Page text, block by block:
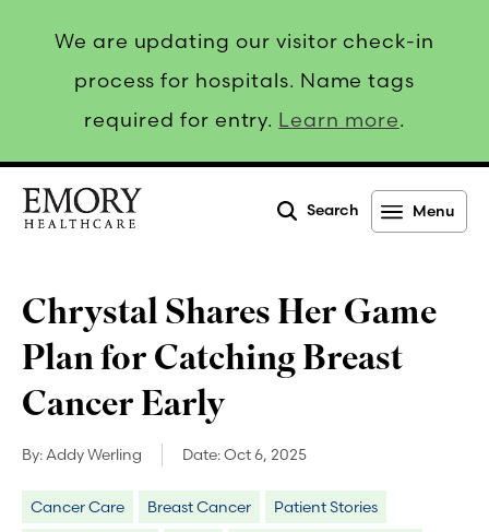
We are updating our visitor check-in
process for hospitals. Name tags
required for entry. Learn more.
Search Menu
Chrystal Shares Her Game
Plan for Catching Breast
Cancer Early
By:Addy Werling Date:Oct 6, 2025
Cancer Care Breast Cancer
Patient Stories